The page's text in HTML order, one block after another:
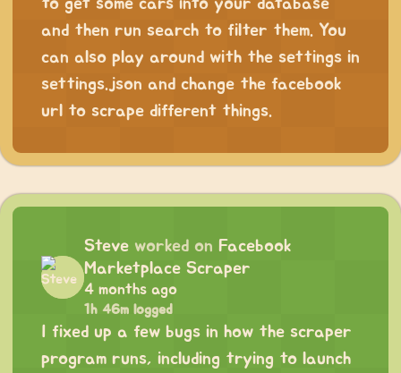
to get some cars into your database
and then run search to filter them. You
can also play around with the settings in
settings.json and change the facebook
url to scrape different things.
Steve worked on Facebook
Marketplace Scraper
4 months ago
1h 46m logged
I fixed up a few bugs in how the scraper
program runs, including trying to launch